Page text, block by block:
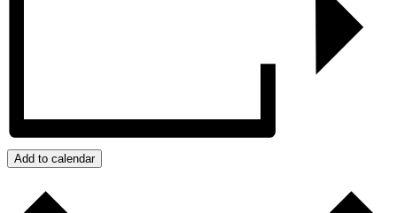
Add to calendar